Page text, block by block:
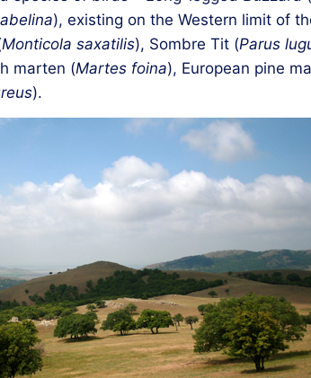
), existing on the Western limit of
Monticola saxatilis), Sombre Tit (Parus
marten (Martes foina), European pine
).